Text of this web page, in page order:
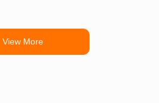
View More